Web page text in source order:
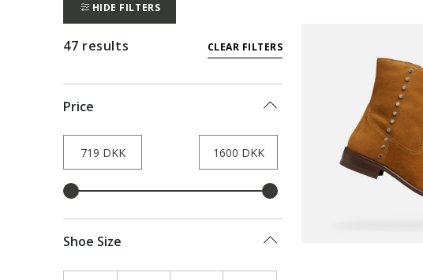
HIDE FILTERS
47 results CLEAR FILTERS
Price
Shoe Size